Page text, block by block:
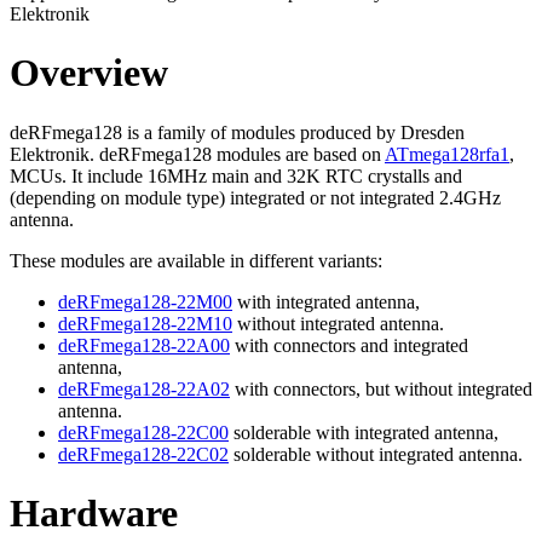
Elektronik
Overview
deRFmega128 is a family of modules produced by Dresden
Elektronik. deRFmega128 modules are based on ATmega128rfa1 ,
MCUs. It include 16MHz main and 32K RTC crystalls and
(depending on module type) integrated or not integrated 2.4GHz
antenna.
These modules are available in different variants:
deRFmega128-22M00 with integrated antenna,
deRFmega128-22M10 without integrated antenna.
deRFmega128-22A00 with connectors and integrated
antenna,
deRFmega128-22A02 with connectors, but without integrated
antenna.
deRFmega128-22C00 solderable with integrated antenna,
deRFmega128-22C02 solderable without integrated antenna.
Hardware